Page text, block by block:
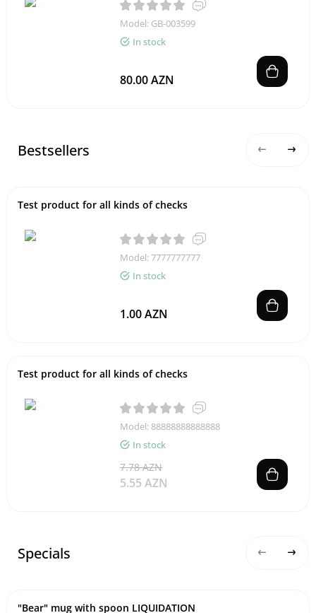
Model: GB-003599
In stock
80.00 AZN
Bestsellers
Test product for all kinds of checks
Model: 7777777777
In stock
1.00 AZN
Test product for all kinds of checks
Model: 88888888888888
In stock
7.78 AZN
5.55 AZN
Specials
"Bear" mug with spoon LIQUIDATION